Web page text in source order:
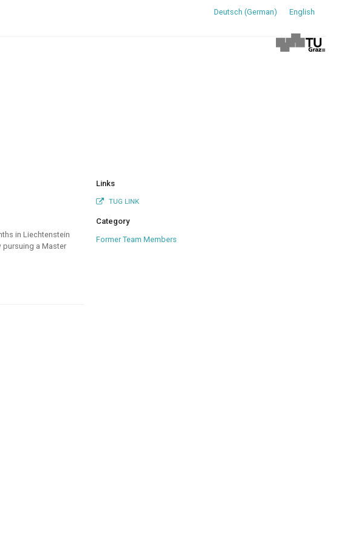
Deutsch (German) English
in Liechtenstein
pursuing a Master
Links
TUG LINK
Category
Former Team Members